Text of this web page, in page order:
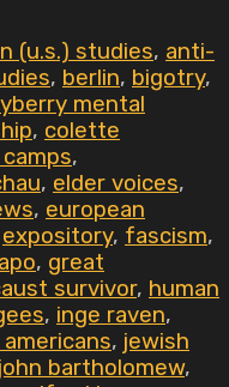
(u.s.) studies, anti-
, berlin, bigotry,
mental
, colette
,
, elder voices,
, european
expository, fascism,
, great
survivor, human
, inge raven,
, jewish
john bartholomew,